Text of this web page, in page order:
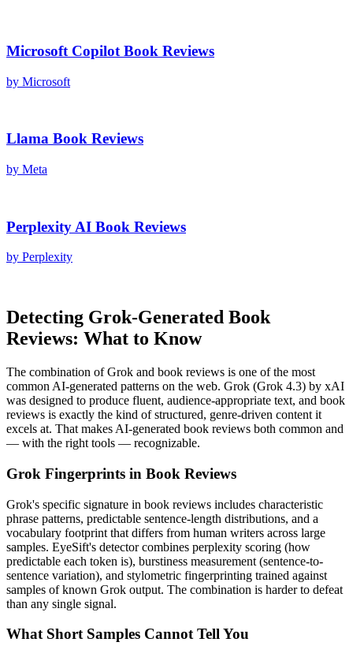
Microsoft Copilot Book Reviews
by Microsoft
Llama Book Reviews
by Meta
Perplexity AI Book Reviews
by Perplexity
Detecting Grok-Generated Book
Reviews: What to Know
The combination ofGrok and book reviews is one of the most
common AI-generated patterns on the web. Grok (Grok 4.3) by xAI
was designed to produce fluent, audience-appropriate text, and book
reviews is exactly the kind of structured, genre-driven content it
excels at. That makes AI-generated book reviews both common and
— with the right tools — recognizable.
Grok Fingerprints in Book Reviews
Grok's specific signature in book reviews includes characteristic
phrase patterns, predictable sentence-length distributions, and a
vocabulary footprint that differs from human writers across large
samples. EyeSift's detector combines perplexity scoring (how
predictable each token is), burstiness measurement (sentence-to-
sentence variation), and stylometric fingerprinting trained against
samples of known Grok output. The combination is harder to defeat
than any single signal.
What Short Samples Cannot Tell You